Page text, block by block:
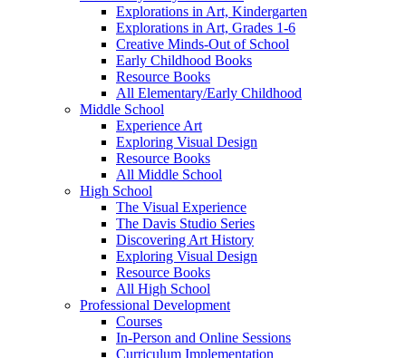
Explorations in Art, Kindergarten
Explorations in Art, Grades 1-6
Creative Minds-Out of School
Early Childhood Books
Resource Books
All Elementary/Early Childhood
Middle School
Experience Art
Exploring Visual Design
Resource Books
All Middle School
High School
The Visual Experience
The Davis Studio Series
Discovering Art History
Exploring Visual Design
Resource Books
All High School
Professional Development
Courses
In-Person and Online Sessions
Curriculum Implementation